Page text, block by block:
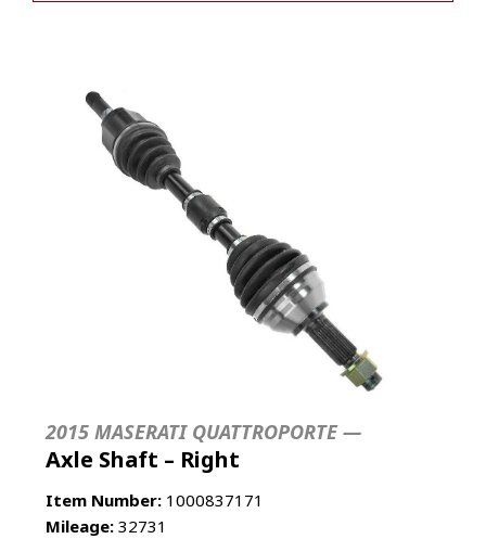
2015 MASERATI QUATTROPORTE —
Axle Shaft – Right
Item Number: 1000837171
Mileage: 32731